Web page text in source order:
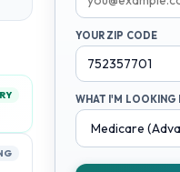
YOUR ZIP CODE
WHAT I'M LOOKING